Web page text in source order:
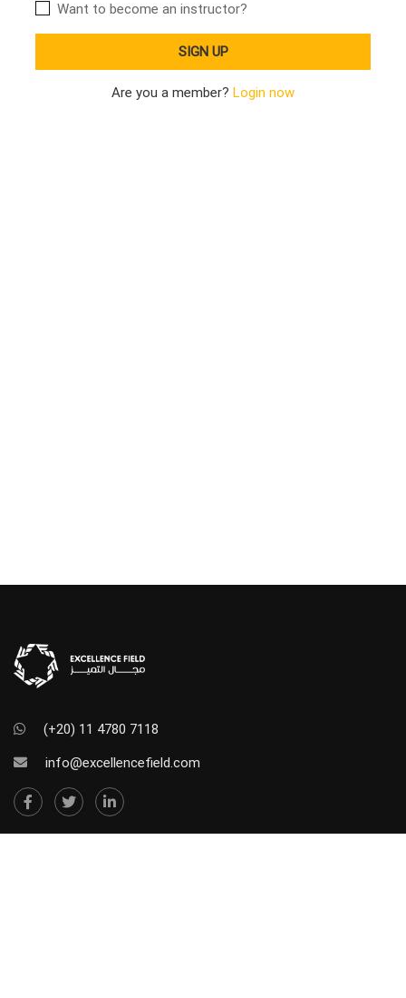
Want to become an instructor?
Are you a member? Login now
(+20) 11 4780 7118
info@excellencefield.com